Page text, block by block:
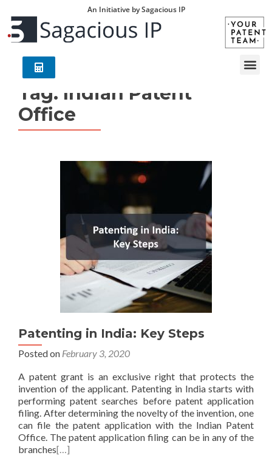
An Initiative by Sagacious IP
Tag: Indian Patent
Office
Patenting in India: Key Steps
Posted on February 3, 2020
A patent grant is an exclusive right that protects the
invention of the applicant. Patenting in India starts with
performing patent searches before patent application
filing. After determining the novelty of the invention, one
can file the patent application with the Indian Patent
Office. The patent application filing can be in any of the
branches[…]